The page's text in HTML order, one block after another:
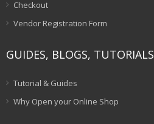
Checkout
Vendor Registration Form
GUIDES, BLOGS, TUTORIALS
Tutorial & Guides
Why Open your Online Shop